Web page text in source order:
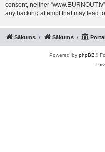
consent, neither
any hacking attempt that may lead
Sākums Sākums
Powered by phpBB®